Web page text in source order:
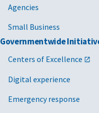
Agencies
Small Business
Governmentwide
Centers of Excellence
Digital experience
Emergency response